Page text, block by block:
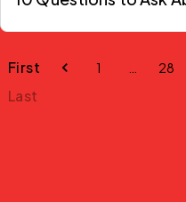
First 1 28
Last